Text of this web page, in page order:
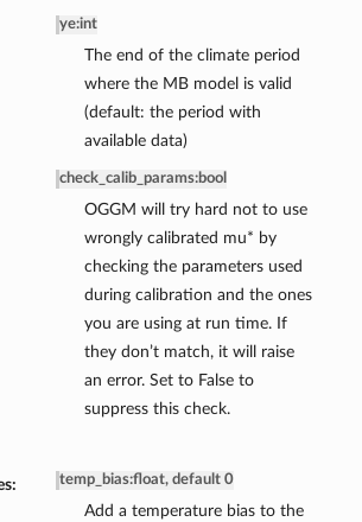
ye:int
The end of the climate period
where the MB model is valid
(default: the period with
available data)
check_calib_params:bool
OGGM will try hard not to use
wrongly calibrated mu* by
checking the parameters used
during calibration and the ones
you are using at run time. If
they don’t match, it will raise
an error. Set to False to
suppress this check.
temp_bias:float, default 0
Add a temperature bias to the